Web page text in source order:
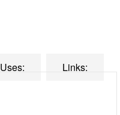
Uses: Links: